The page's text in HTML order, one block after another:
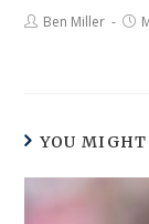
Ben Miller
YOU